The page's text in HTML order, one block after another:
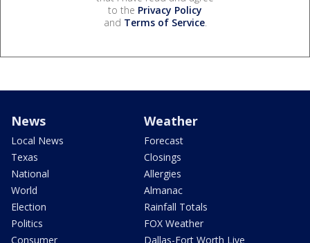
to the Privacy Policy
and Terms of Service.
News
Local News
Texas
National
World
Election
Politics
Consumer
Weather
Forecast
Closings
Allergies
Almanac
Rainfall Totals
FOX Weather
Dallas-Fort Worth Live